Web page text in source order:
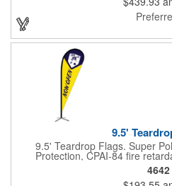
Covers Four Sides Of A 6
Provides Extra Durability And
Presentation. Easy To Take
Cumbersome Attachment Clips
9.5'
9.5' Teardrop Flags. Super
Protection, CPAI-84 fire
sublimated fabric is rated for4642